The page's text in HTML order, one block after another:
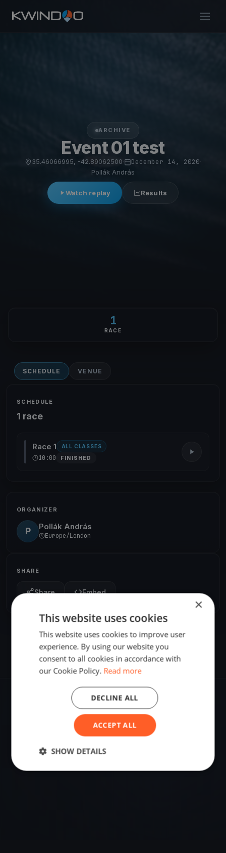
ARCHIVE
Event 01 test
35.46066995, -42.89062500 December 14, 2020
Pollák András
Watch replay Results
1
RACE
SCHEDULE VENUE
SCHEDULE
1 race
Race 1 ALL CLASSES
10:00 FINISHED
ORGANIZER
P Pollák András
Europe/London
SHARE
Share Embed
35.46066995, -42.89062500
×
This website uses cookies
This website uses cookies to improve user
experience. By using our website you
consent to all cookies in accordance with
our Cookie Policy. Read more
ACCEPT ALL
DECLINE ALL
SHOW DETAILS